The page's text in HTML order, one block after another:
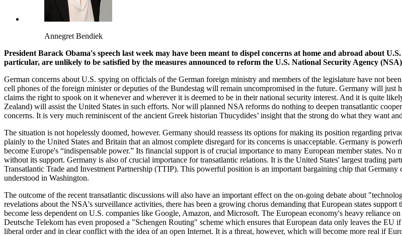
Annegret Bendiek
President Barack Obama's speech last week may have been meant to dispel concerns at home and abroad about
particular, are unlikely to be satisfied by the measures announced to reform the U.S. National Security Agency
German concerns about U.S. spying on officials of the German foreign ministry and members of the legislature have not
cell phones of the foreign minister or deputies of the Bundestag will remain uncompromised in the future. Germany will just
claims the right to spook on it whenever and wherever it is deemed to be in their national security interest. And it is quite
Zealand) will assist the United States in such efforts. Nor will planned NSA reforms do nothing to deepen transatlantic
concerns. It is very much reminiscent of the ancient Greek historian Thucydides’ insight that the strong do what they want
The situation is not hopelessly doomed, however. Germany should reassess its options for making its position regarding
plainly to the United States and Britain that an almost complete disregard for its concerns is unacceptable. Germany is
become Europe's “indispensable power.” Its financial support is of crucial importance to many European member states.
without its support. Germany is also of crucial importance for transatlantic relations. It is the United States' largest trading
Transatlantic Trade and Investment Partnership (TTIP). This powerful position is an important bargaining chip that
understood in Washington.
The outcome of the recent transatlantic discussions will also have an important effect on the on-going debate about
revelations about the NSA's surveillance activities, there has been a growing chorus demanding that European states
become less dependent on U.S. companies like Google, Amazon, and Microsoft. The European economy's heavy reliance
Deutsche Telekom has even proposed a "Schengen Routing" scheme which ensures that European data only leaves the
liberal order and in clear conflict with the idea of an open Internet. It is a threat, however, which will become more real if